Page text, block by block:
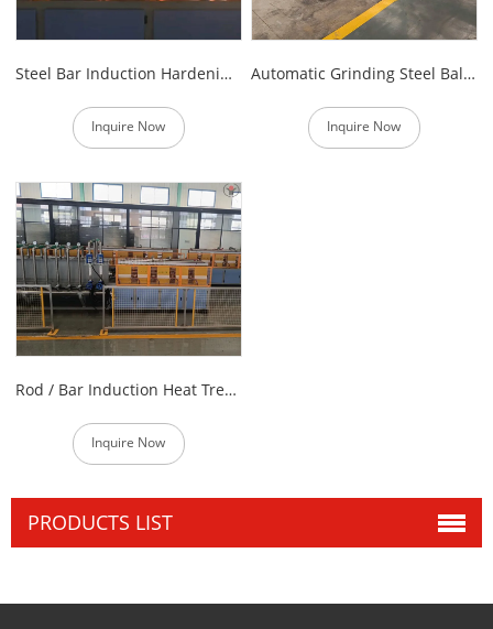
Steel Bar Induction Hardening Furnace
Inquire Now
Automatic Grinding Steel Ball Production Line
Inquire Now
Rod / Bar Induction Heat Treatment Furnace
Inquire Now
PRODUCTS LIST